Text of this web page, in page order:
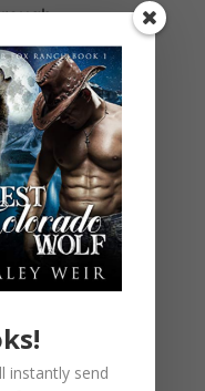
very
never
to
instantly send